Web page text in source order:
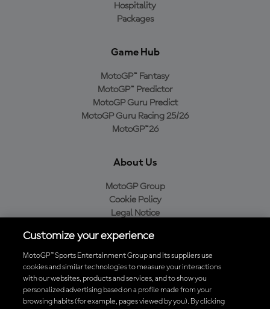
Hospitality
Packages
Game Hub
MotoGP™ Fantasy
MotoGP™ Predictor
MotoGP Guru Predict
MotoGP Guru Racing 25/26
MotoGP™26
About Us
MotoGP Group
Cookie Policy
Legal Notice
Purchase Policy
Download the Official MotoGP™ App
Customize your experience
MotoGP™ Sports Entertainment Group and its suppliers use
cookies and similar technologies to measure your interactions
with our websites, products and services, and to show you
personalized advertising based on a profile made from your
browsing habits (for example, pages viewed by you). By clicking